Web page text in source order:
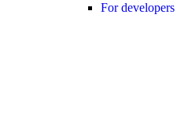
For developers